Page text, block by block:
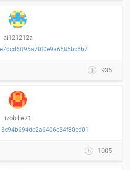
ai121212a
935
izobilie71
1005